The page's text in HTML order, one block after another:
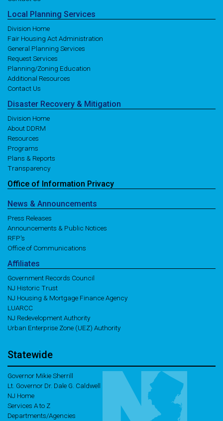
Local Planning Services
Division Home
Fair Housing Act Administration
General Planning Services
Request Services
Planning/Zoning Education
Additional Resources
Contact Us
Disaster Recovery & Mitigation
Division Home
About DDRM
Resources
Programs
Plans & Reports
Transparency
Office of Information Privacy
News & Announcements
Press Releases
Announcements & Public Notices
RFP's
Office of Communications
Affiliates
Government Records Council
NJ Historic Trust
NJ Housing & Mortgage Finance Agency
LUARCC
NJ Redevelopment Authority
Urban Enterprise Zone (UEZ) Authority
Statewide
Governor Mikie Sherrill
Lt. Governor Dr. Dale G. Caldwell
NJ Home
Services A to Z
Departments/Agencies